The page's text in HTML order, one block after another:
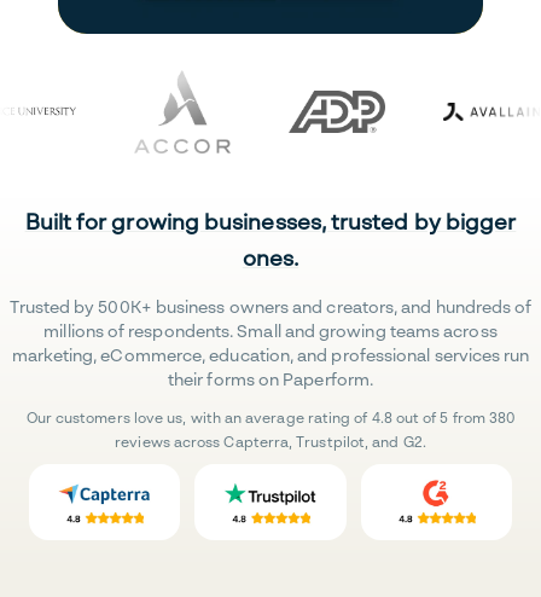
Built for growing businesses, trusted by bigger
ones.
Trusted by 500K+ business owners and creators, and hundreds of
millions of respondents. Small and growing teams across
marketing, eCommerce, education, and professional services run
their forms on Paperform.
Our customers love us, with an average rating of 4.8 out of 5 from 380
reviews across Capterra, Trustpilot, and G2.